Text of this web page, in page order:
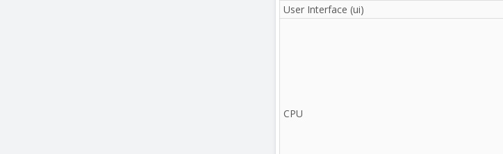
User Interface (ui)
CPU